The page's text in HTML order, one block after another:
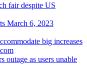
fair despite US
March 6, 2023
big increases
as users unable